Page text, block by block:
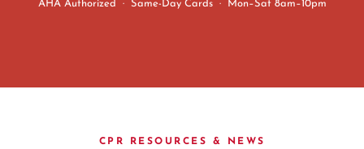
AHA Authorized · Same-Day Cards · Mon–Sat 8am–10pm
CPR RESOURCES & NEWS